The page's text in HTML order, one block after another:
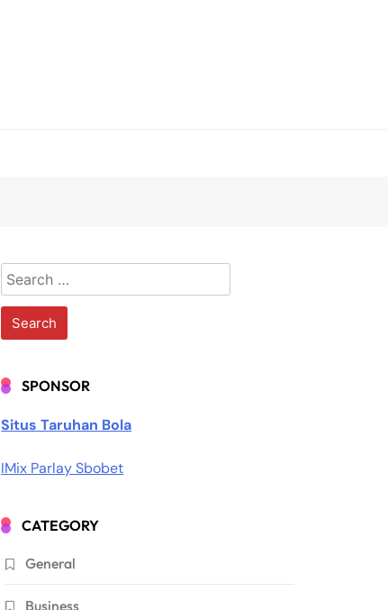
Search
for:
SPONSOR
Situs Taruhan Bola
IMix Parlay Sbobet
CATEGORY
General
Business